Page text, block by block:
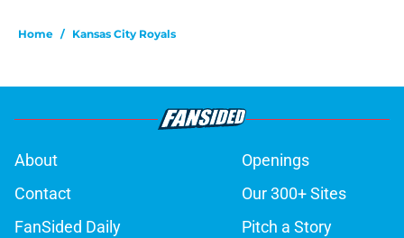
Home / Kansas City Royals
About
Openings
Contact
Our 300+ Sites
FanSided Daily
Pitch a Story